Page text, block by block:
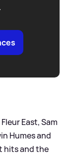
East, Sam
Humes and
hits and the